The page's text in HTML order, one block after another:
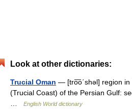
Look at other dictionaries:
Trucial Oman — [tro͞o΄shəl] region in
(Trucial Coast) of the Persian Gulf:
English World dictionary